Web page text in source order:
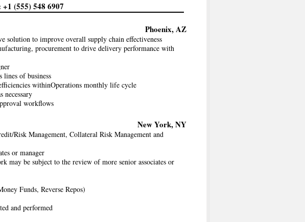
+1 (555) 548 6907
Phoenix, AZ
solution to improve overall supply chain effectiveness
procurement to drive delivery performance with
lines of business
withinOperations monthly life cycle
necessary
workflows
New York, NY
Risk Management, Collateral Risk Management and
or manager
may be subject to the review of more senior associates or
Funds, Reverse Repos)
and performed